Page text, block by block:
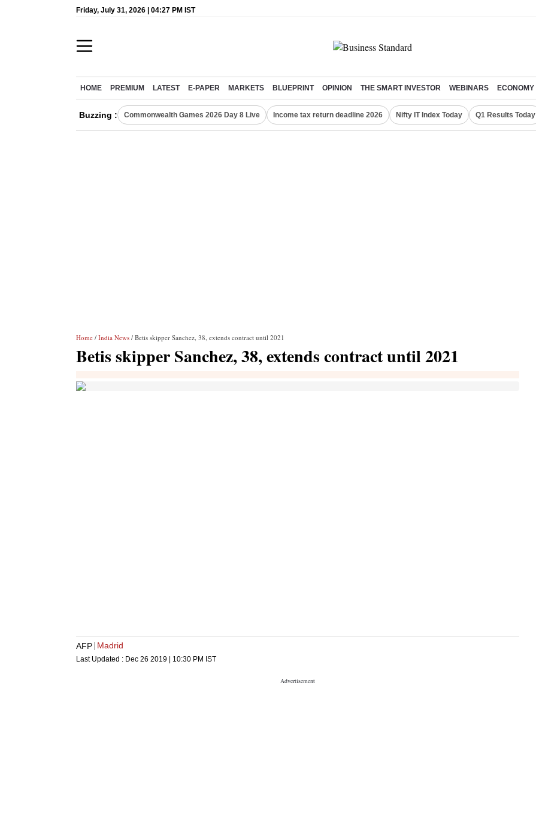
Friday, July 31, 2026 | 04:27 PM IST
HOME PREMIUM LATEST E-PAPER MARKETS BLUEPRINT OPINION THE SMART INVESTOR WEBINARS ECONOMY
Buzzing : Commonwealth Games 2026 Day 8 Live Income tax return deadline 2026 Nifty IT Index Today Q1 Results Today
Home / India News / Betis skipper Sanchez, 38, extends contract until 2021
Betis skipper Sanchez, 38, extends contract until 2021
AFP Madrid
Last Updated : Dec 26 2019 | 10:30 PM IST